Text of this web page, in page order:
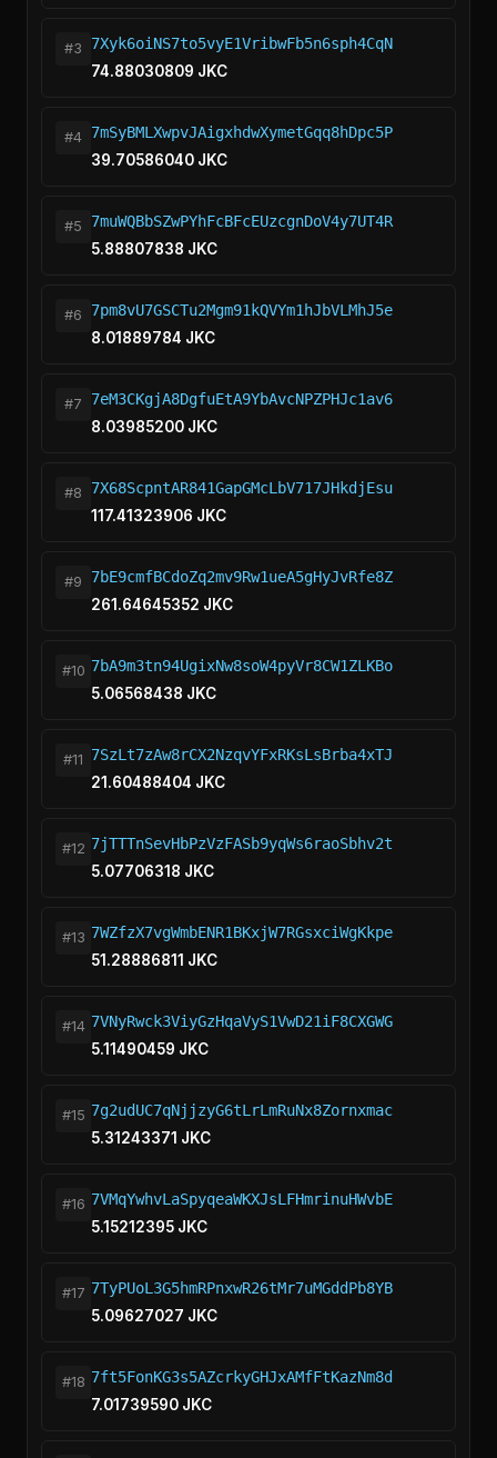
#3
7Xyk6oiNS7to5vyE1VribwFb5n6sph4CqN
74.88030809 JKC
#4 7mSyBMLXwpvJAigxhdwXymetGqq8hDpc5P
39.70586040 JKC
#5
7muWQBbSZwPYhFcBFcEUzcgnDoV4y7UT4R
5.88807838 JKC
#6
7pm8vU7GSCTu2Mgm91kQVYm1hJbVLMhJ5e
8.01889784 JKC
#7
7eM3CKgjA8DgfuEtA9YbAvcNPZPHJc1av6
8.03985200 JKC
#8
7X68ScpntAR841GapGMcLbV717JHkdjEsu
117.41323906 JKC
#9
7bE9cmfBCdoZq2mv9Rw1ueA5gHyJvRfe8Z
261.64645352 JKC
#10 7bA9m3tn94UgixNw8soW4pyVr8CW1ZLKBo
5.06568438 JKC
#11 7SzLt7zAw8rCX2NzqvYFxRKsLsBrba4xTJ
21.60488404 JKC
#12 7jTTTnSevHbPzVzFASb9yqWs6raoSbhv2t
5.07706318 JKC
#13 7WZfzX7vgWmbENR1BKxjW7RGsxciWgKkpe
51.28886811 JKC
#14 7VNyRwck3ViyGzHqaVyS1VwD21iF8CXGWG
5.11490459 JKC
#15 7g2udUC7qNjjzyG6tLrLmRuNx8Zornxmac
5.31243371 JKC
#16 7VMqYwhvLaSpyqeaWKXJsLFHmrinuHWvbE
5.15212395 JKC
#17 7TyPUoL3G5hmRPnxwR26tMr7uMGddPb8YB
5.09627027 JKC
#18 7ft5FonKG3s5AZcrkyGHJxAMfFtKazNm8d
7.01739590 JKC